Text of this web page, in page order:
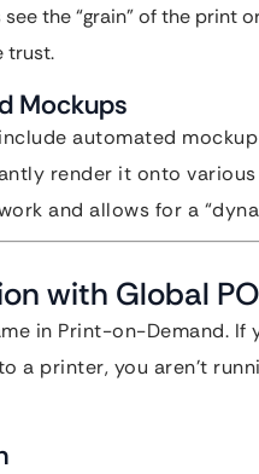
see the “grain” of the print
trust.
Mockups
include automated
render it onto
and allows for a
with Global
in Print-on-Demand. If
printer, you aren’t